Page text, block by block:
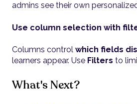
admins see their own
Use column selection with
Columns control which fields
learners appear. Use Filters to
What's Next?